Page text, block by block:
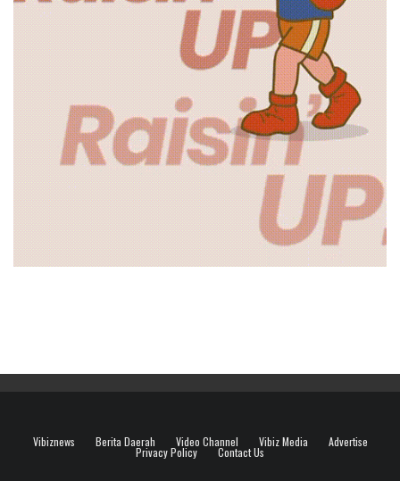
Vibiznews Berita Daerah Video Channel Vibiz Media Advertise
Privacy Policy Contact Us